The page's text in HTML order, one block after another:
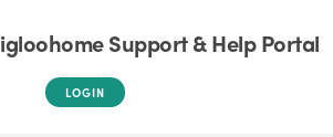
igloohome Support & Help Portal
LOGIN